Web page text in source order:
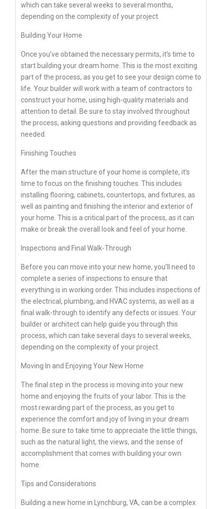
which can take several weeks to several months,
depending on the complexity of your project.
Building Your Home
Once you’ve obtained the necessary permits, it’s time to
start building your dream home. This is the most exciting
part of the process, as you get to see your design come to
life. Your builder will work with a team of contractors to
construct your home, using high-quality materials and
attention to detail. Be sure to stay involved throughout
the process, asking questions and providing feedback as
needed.
Finishing Touches
After the main structure of your home is complete, it’s
time to focus on the finishing touches. This includes
installing flooring, cabinets, countertops, and fixtures, as
well as painting and finishing the interior and exterior of
your home. This is a critical part of the process, as it can
make or break the overall look and feel of your home.
Inspections and Final Walk-Through
Before you can move into your new home, you’ll need to
complete a series of inspections to ensure that
everything is in working order. This includes inspections of
the electrical, plumbing, and HVAC systems, as well as a
final walk-through to identify any defects or issues. Your
builder or architect can help guide you through this
process, which can take several days to several weeks,
depending on the complexity of your project.
Moving In and Enjoying Your New Home
The final step in the process is moving into your new
home and enjoying the fruits of your labor. This is the
most rewarding part of the process, as you get to
experience the comfort and joy of living in your dream
home. Be sure to take time to appreciate the little things,
such as the natural light, the views, and the sense of
accomplishment that comes with building your own
home.
Tips and Considerations
Building a new home in Lynchburg, VA, can be a complex